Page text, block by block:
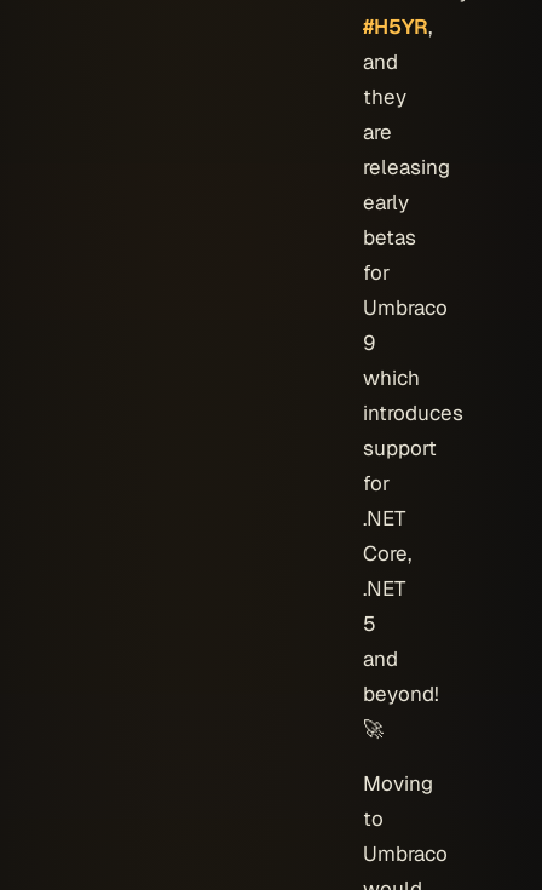
#H5YR,
and
they
are
releasing
early
betas
for
Umbraco
9
which
introduces
support
for
.NET
Core,
.NET
5
and
beyond!
🚀
Moving
to
Umbraco